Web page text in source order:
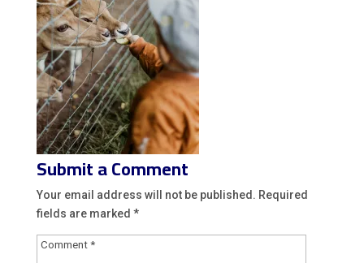
Submit a Comment
Your email address will not be published. Required
fields are marked *